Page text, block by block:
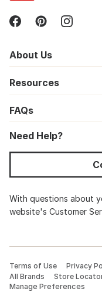
About Us
Resources
FAQs
Need Help?
With questions about
website's Customer
Terms of Use Privacy
All Brands
Store
Manage Preferences